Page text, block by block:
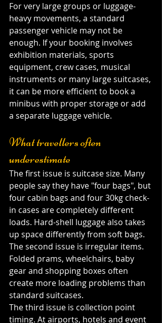
For very large groups or luggage-
heavy movements, a standard
passenger vehicle may not be
enough. If your booking involves
exhibition materials, sports
equipment, crew cases, musical
instruments or many large suitcases,
it can be more efficient to book a
minibus with proper storage or add
a separate luggage vehicle.
What travellers often
underestimate
The first issue is suitcase size. Many
people say they have "four bags", but
four cabin bags and four 30kg check-
in cases are completely different
loads. Hard-shell luggage also takes
up space differently from soft bags.
The second issue is irregular items.
Folded prams, wheelchairs, baby
gear and shopping boxes often
create more loading problems than
standard suitcases.
The third issue is collection point
timing. At airports, hotels and event